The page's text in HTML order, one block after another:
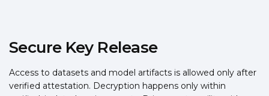
Secure Key Release
Access to datasets and model artifacts is allowed only after
verified attestation. Decryption happens only within